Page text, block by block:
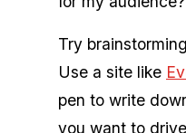
Try
Use a site like
pen to write
you want to